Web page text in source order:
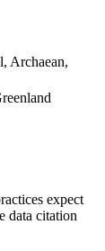
Archaean,
expect
data citation